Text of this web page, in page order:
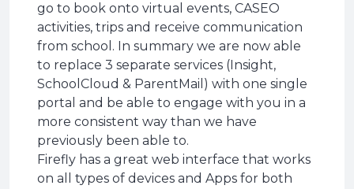
go to book onto virtual events, CASEO
activities, trips and receive communication
from school. In summary we are now able
to replace 3 separate services (Insight,
SchoolCloud & ParentMail) with one single
portal and be able to engage with you in a
more consistent way than we have
previously been able to.
Firefly has a great web interface that works
on all types of devices and Apps for both